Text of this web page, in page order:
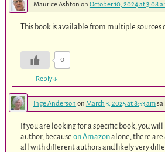
Maurice Ashton on October 10, 2024 at 3:08
This book is available from multiple sources
0
Reply↓
Inge Anderson on March 3, 2025 at 8:53 am
If you are looking for a specific book, you
author, becauseon Amazonalone, there
all with different authors and likely very